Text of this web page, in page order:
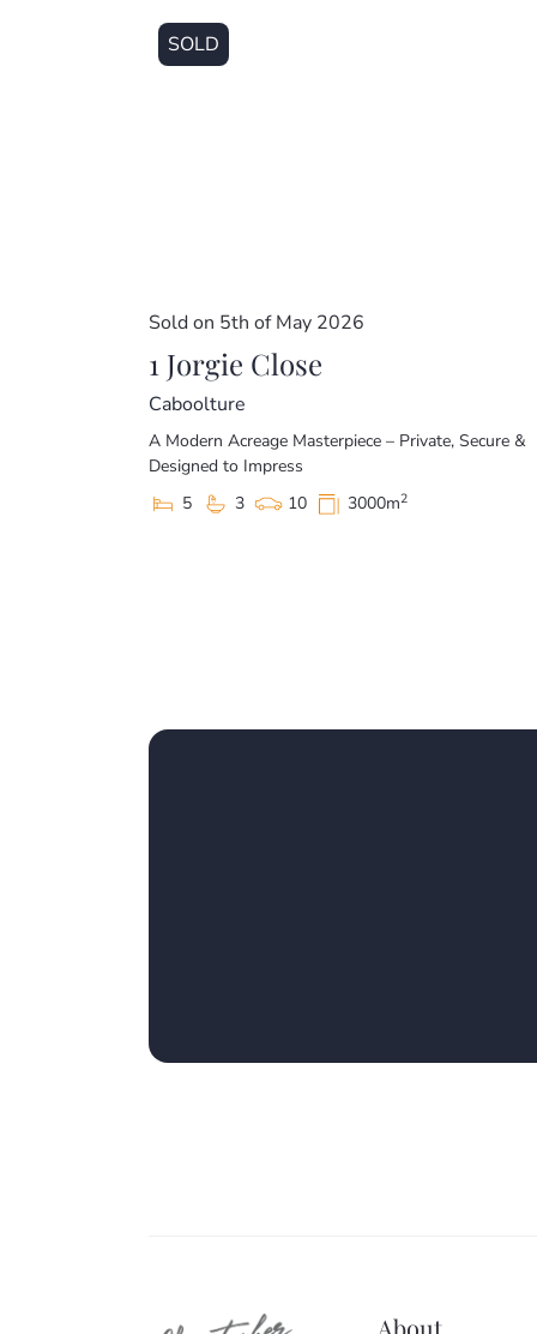
SOLD
Sold on 5th of May 2026
1 Jorgie Close
Caboolture
A Modern Acreage Masterpiece – Private, Secure &
Designed to Impress
5
3 10 3000m2
About